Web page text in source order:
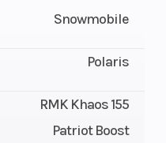
Snowmobile
Polaris
RMK Khaos 155
Patriot Boost